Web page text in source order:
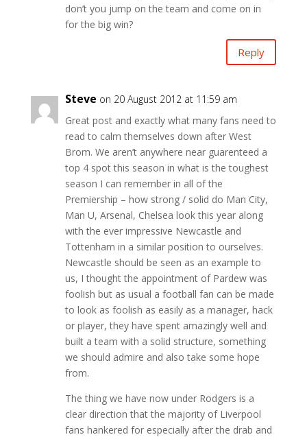
don’t you jump on the team and come on in
for the big win?
Reply
Steve on 20 August 2012 at 11:59 am
Great post and exactly what many fans need to
read to calm themselves down after West
Brom. We aren’t anywhere near guarenteed a
top 4 spot this season in what is the toughest
season I can remember in all of the
Premiership – how strong / solid do Man City,
Man U, Arsenal, Chelsea look this year along
with the ever impressive Newcastle and
Tottenham in a similar position to ourselves.
Newcastle should be seen as an example to
us, I thought the appointment of Pardew was
foolish but as usual a football fan can be made
to look as foolish as easily as a manager, hack
or player, they have spent amazingly well and
built a team with a solid structure, something
we should admire and also take some hope
from.
The thing we have now under Rodgers is a
clear direction that the majority of Liverpool
fans hankered for especially after the drab and